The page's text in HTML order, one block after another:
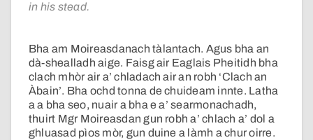
in his stead.
Bha am Moireasdanach tàlantach. Agus bha an
dà-shealladh aige. Faisg air Eaglais Pheitidh bha
clach mhòr air a’ chladach air an robh ‘Clach an
Àbain’. Bha ochd tonna de chuideam innte. Latha
a a bha seo, nuair a bha e a’ searmonachadh,
thuirt Mgr Moireasdan gun robh a’ chlach a’ dol a
ghluasad pìos mòr, gun duine a làmh a chur oirre.